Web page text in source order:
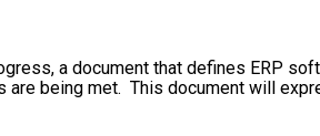
a document that defines ERP
being met. This document will